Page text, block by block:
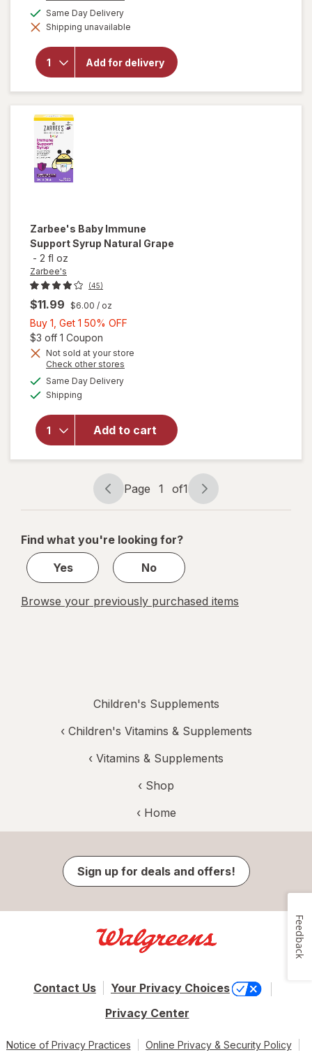
OFF
dialog
Same Day Deliveryavailable
Shipping unavailable
Add for delivery
will open
for
OLLY
Kids
Sleep
Gummies
Zarbee's Baby Immune
Support Syrup Natural Grape
- 2 fl oz
Zarbee's
(45)
$11.99 $6.00 / oz
Buy 1, Get 1 50% OFF
Get
$3 off 1 Coupon
Not sold at your store
Check other stores
Same Day Deliveryavailable
Shipping
Add to cart
will open
overlay
Baby
Immune
Natural
Grape
Page
navigation
Page 1 of1
Page
1
1
Find what you're looking for?
Yes
No
Browse your previously purchased items
Children's Supplements
‹ Children's Vitamins & Supplements
‹ Vitamins & Supplements
‹ Shop
‹ Home
Sign up for deals and offers!
Contact Us
Your Privacy Choices
Privacy Center
Notice of Privacy Practices Online Privacy & Security Policy
Feedback